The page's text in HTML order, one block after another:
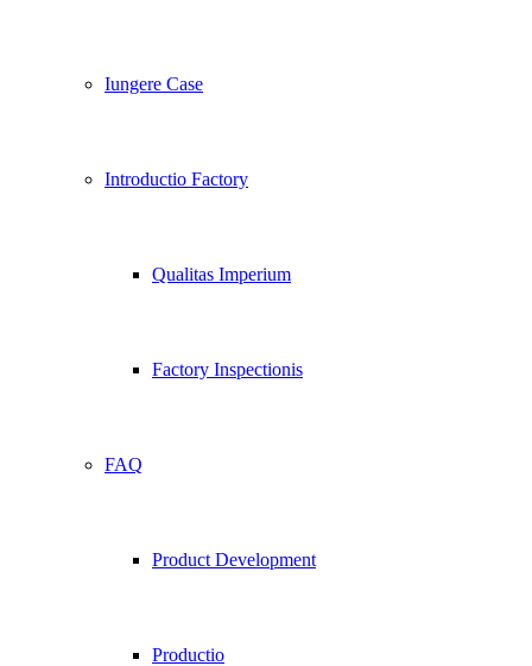
Iungere Case
Introductio Factory
Qualitas Imperium
Factory Inspectionis
FAQ
Product Development
Productio